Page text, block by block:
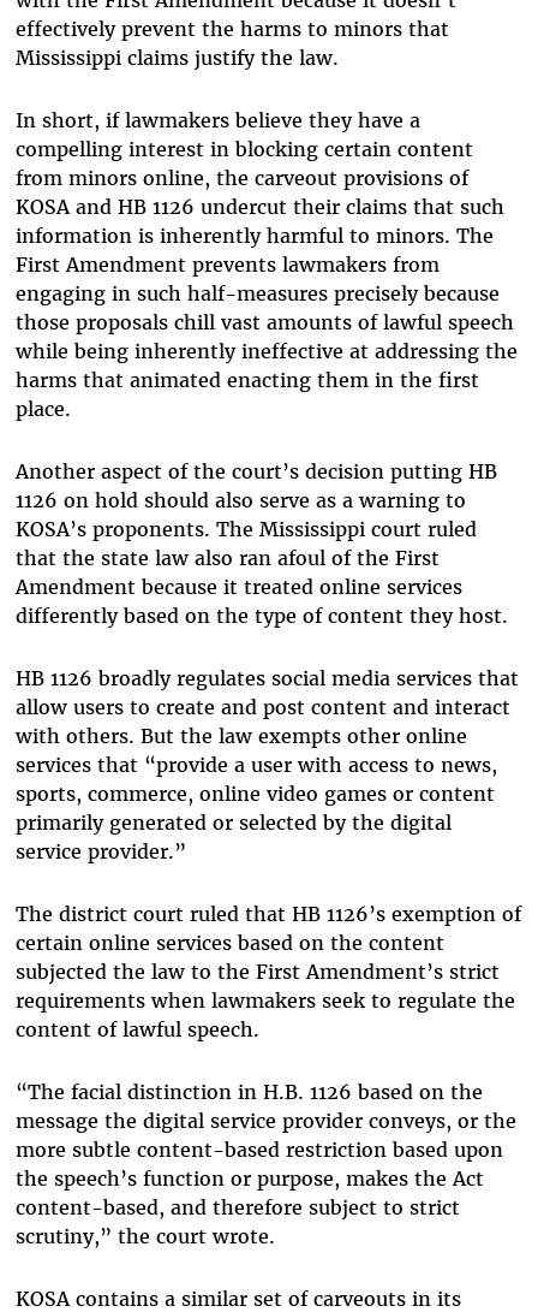
effectively prevent the harms to minors that
Mississippi claims justify the law.
In short, if lawmakers believe they have a
compelling interest in blocking certain content
from minors online, the carveout provisions of
KOSA and HB 1126 undercut their claims that such
information is inherently harmful to minors. The
First Amendment prevents lawmakers from
engaging in such half-measures precisely because
those proposals chill vast amounts of lawful speech
while being inherently ineffective at addressing the
harms that animated enacting them in the first
place.
Another aspect of the court’s decision putting HB
1126 on hold should also serve as a warning to
KOSA’s proponents. The Mississippi court ruled
that the state law also ran afoul of the First
Amendment because it treated online services
differently based on the type of content they host.
HB 1126 broadly regulates social media services that
allow users to create and post content and interact
with others. But the law exempts other online
services that “provide a user with access to news,
sports, commerce, online video games or content
primarily generated or selected by the digital
service provider.”
The district court ruled that HB 1126’s exemption of
certain online services based on the content
subjected the law to the First Amendment’s strict
requirements when lawmakers seek to regulate the
content of lawful speech.
“The facial distinction in H.B. 1126 based on the
message the digital service provider conveys, or the
more subtle content-based restriction based upon
the speech’s function or purpose, makes the Act
content-based, and therefore subject to strict
scrutiny,” the court wrote.
KOSA contains a similar set of carveouts in its